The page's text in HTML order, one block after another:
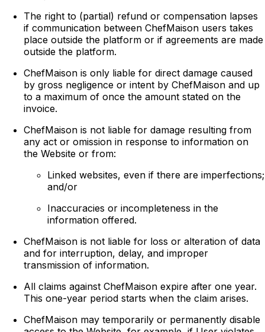
The right to (partial) refund or compensation lapses
if communication between ChefMaison users takes
place outside the platform or if agreements are made
outside the platform.
ChefMaison is only liable for direct damage caused
by gross negligence or intent by ChefMaison and up
to a maximum of once the amount stated on the
invoice.
ChefMaison is not liable for damage resulting from
any act or omission in response to information on
the Website or from:
Linked websites, even if there are imperfections;
and/or
Inaccuracies or incompleteness in the
information offered.
ChefMaison is not liable for loss or alteration of data
and for interruption, delay, and improper
transmission of information.
All claims against ChefMaison expire after one year.
This one-year period starts when the claim arises.
ChefMaison may temporarily or permanently disable